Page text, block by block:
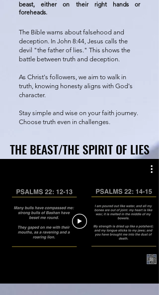
beast, either on their right hands or
foreheads.
The Bible warns about falsehood and
deception. In John 8:44, Jesus calls the
devil "the father of lies." This shows the
battle between truth and deception.
As Christ's followers, we aim to walk in
truth, knowing honesty aligns with God's
character.
Stay simple and wise on your faith journey.
Choose truth even in challenges.
THE BEAST/THE SPIRIT OF LIES
THE BEAST/THE SPIRIT OF LIES